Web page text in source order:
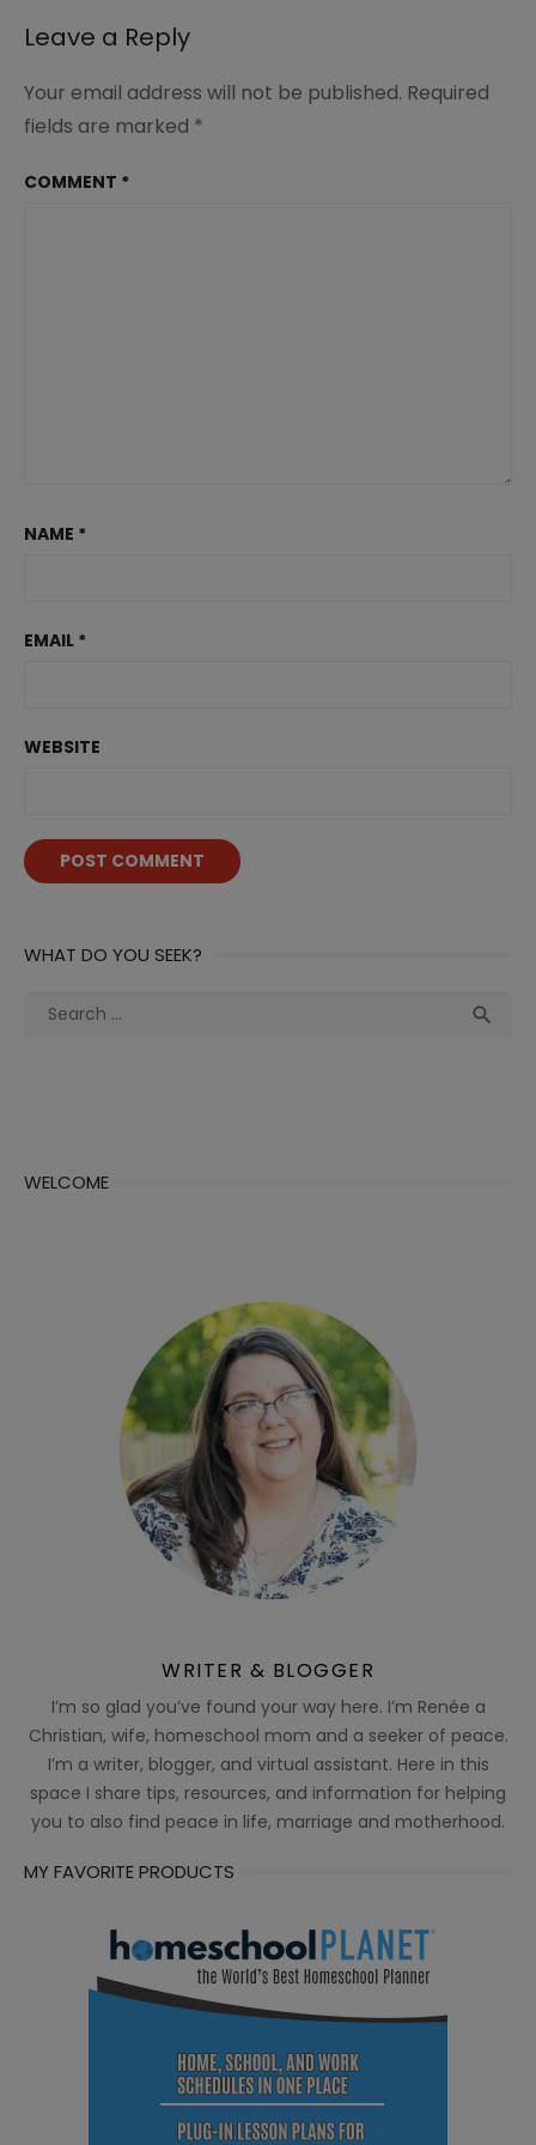
Leave a Reply
Your email address will not be published. Required
fields are marked *
COMMENT *
NAME *
EMAIL *
WEBSITE
WHAT DO YOU SEEK?
Search

WELCOME
WRITER & BLOGGER
I’m so glad you’ve found your way here. I’m Renée a
Christian, wife, homeschool mom and a seeker of peace.
I’m a writer, blogger, and virtual assistant. Here in this
space I share tips, resources, and information for helping
you to also find peace in life, marriage and motherhood.
MY FAVORITE PRODUCTS